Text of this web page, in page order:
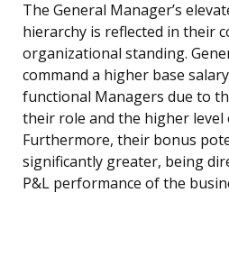
The General Manager’s
hierarchy is reflected in their
organizational standing.
command a higher base
functional Managers due to
their role and the higher level
Furthermore, their bonus
significantly greater, being
P&L performance of the